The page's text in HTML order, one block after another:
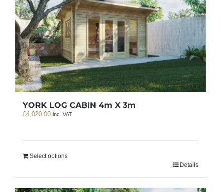
YORK LOG CABIN 4m X 3m
£4,020.00 inc. VAT
Select options
Details